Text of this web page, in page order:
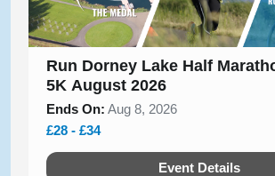
Run Dorney Lake Half
5K August 2026
Ends On: Aug 8, 2026
£28 - £34
Event Details